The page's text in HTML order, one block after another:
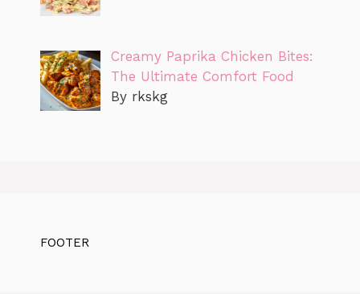
Creamy Paprika Chicken Bites:
The Ultimate Comfort Food
By rkskg
FOOTER